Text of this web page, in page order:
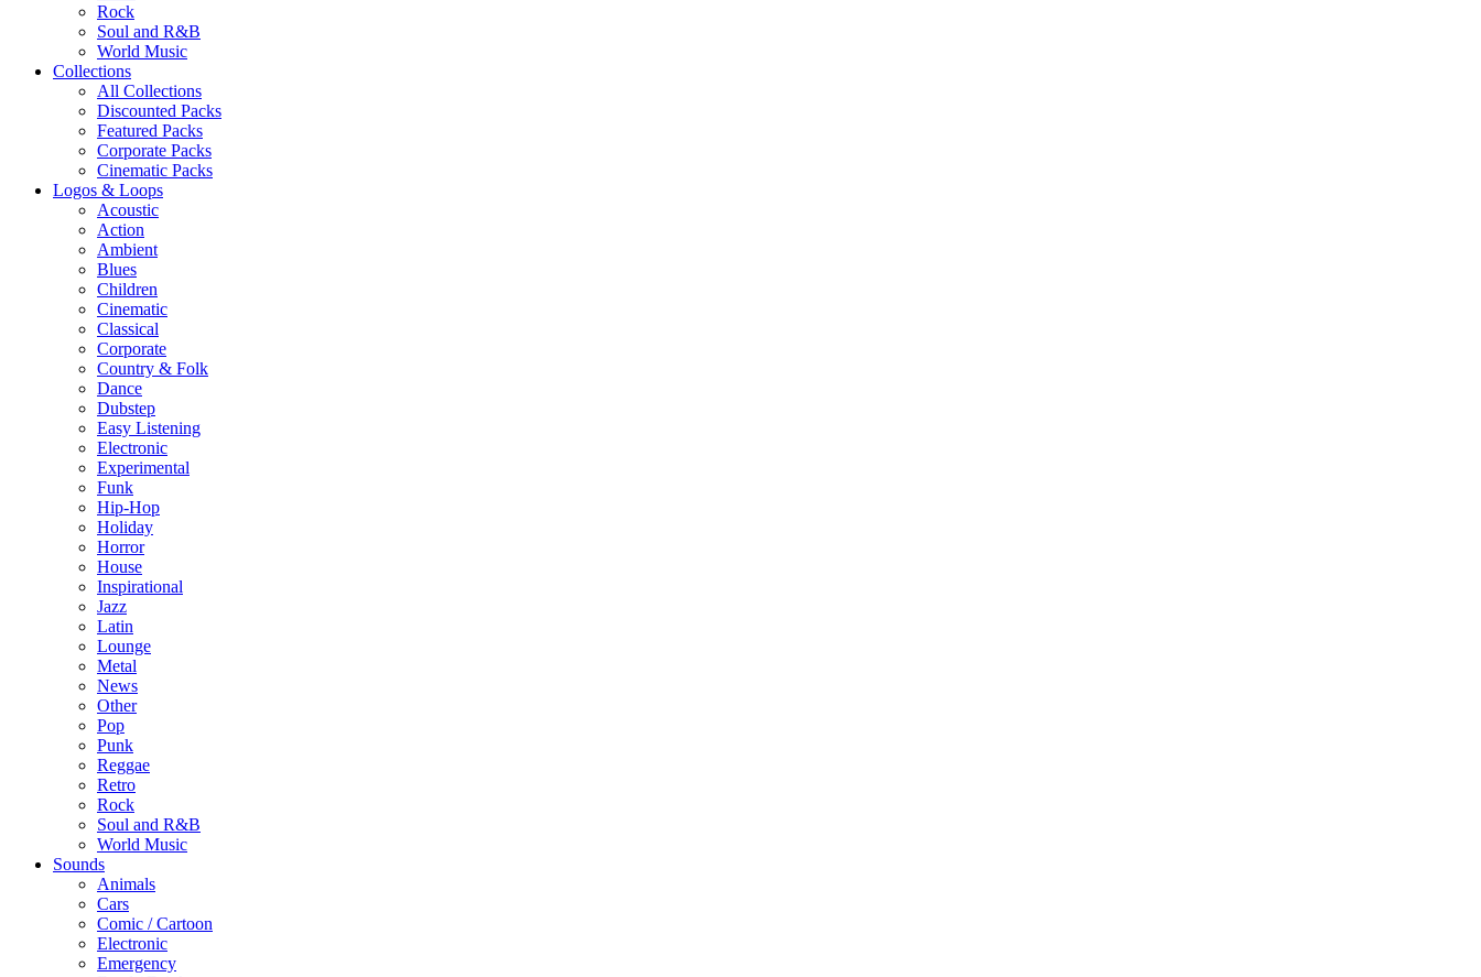
Rock
Soul and R&B
World Music
Collections
All Collections
Discounted Packs
Featured Packs
Corporate Packs
Cinematic Packs
Logos & Loops
Acoustic
Action
Ambient
Blues
Children
Cinematic
Classical
Corporate
Country & Folk
Dance
Dubstep
Easy Listening
Electronic
Experimental
Funk
Hip-Hop
Holiday
Horror
House
Inspirational
Jazz
Latin
Lounge
Metal
News
Other
Pop
Punk
Reggae
Retro
Rock
Soul and R&B
World Music
Sounds
Animals
Cars
Comic / Cartoon
Electronic
Emergency